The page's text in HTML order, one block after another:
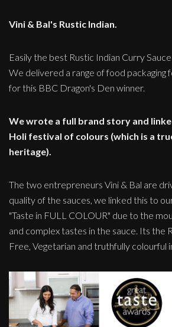
Vini & Bal's Rustic Indian.
Easily the best Rustic Indian Curry
We delivered a range of food packaging
for this BBC Dragon's Den winner.
We wrote a full brand story and
Holi festival of colours (which is a
heritage).
The two entrepreneurs Vini & Bal are
quality of the sauces, we linked this to
"Taste in FULL COLOUR" due to the
and complex tastes in the sauce. Its the
Free, Vegetarian and truthfully colourful